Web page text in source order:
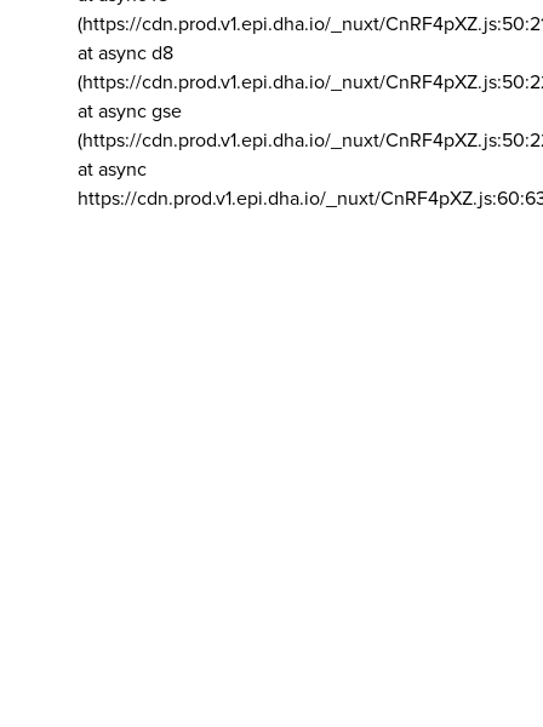
(https://cdn.prod.v1.epi.dha.io/_nuxt/
at async d8
(https://cdn.prod.v1.epi.dha.io/_nuxt/
at async gse
(https://cdn.prod.v1.epi.dha.io/_nuxt/
at async
https://cdn.prod.v1.epi.dha.io/_nuxt/